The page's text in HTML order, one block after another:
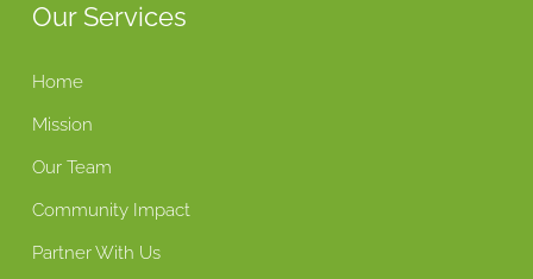
Our Services
Home
Mission
Our Team
Community Impact
Partner With Us